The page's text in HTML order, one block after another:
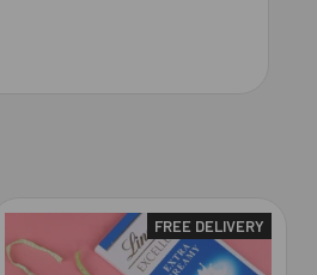
FREE DELIVERY